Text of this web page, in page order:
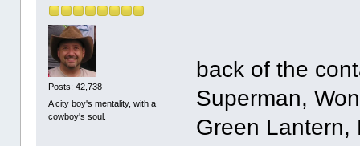
Posts: 42,738
A city boy's mentality, with a
cowboy's soul.
back of the
Superman,
Green Lantern,